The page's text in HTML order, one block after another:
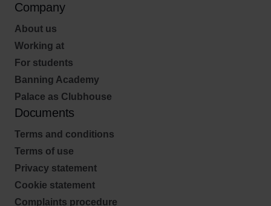
Company
About us
Working at
For students
Banning Academy
Palace as Clubhouse
Documents
Terms and conditions
Terms of use
Privacy statement
Cookie statement
Complaints procedure